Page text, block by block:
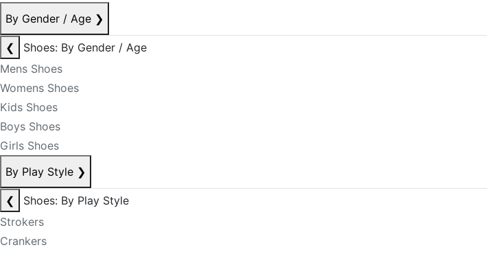
By Gender / Age ❯
❮
Shoes: By Gender / Age
Mens Shoes
Womens Shoes
Kids Shoes
Boys Shoes
Girls Shoes
By Play Style ❯
❮
Shoes: By Play Style
Strokers
Crankers